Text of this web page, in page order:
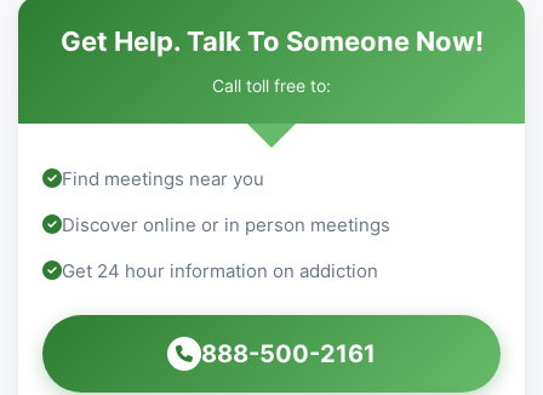
Get Help. Talk To Someone Now!
Call toll free to:
Find meetings near you
Discover online or in person meetings
Get 24 hour information on addiction
888-500-2161